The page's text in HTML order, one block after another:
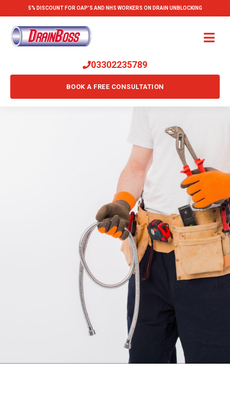
5% DISCOUNT FOR OAP'S AND NHS WORKERS ON DRAIN UNBLOCKING
BOOK A FREE CONSULTATION
03302235789